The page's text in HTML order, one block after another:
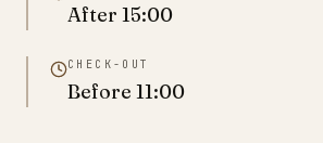
After 15:00
CHECK-OUT
Before 11:00